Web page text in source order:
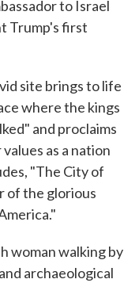
to Israel
Trump's first
site brings to life
where the kings
and proclaims
as a nation
"The City of
of the glorious
woman walking by
archaeological